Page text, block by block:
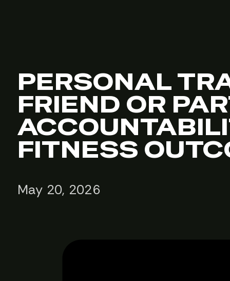
PERSONAL
FRIEND OR
FITNESS
May 20, 2026